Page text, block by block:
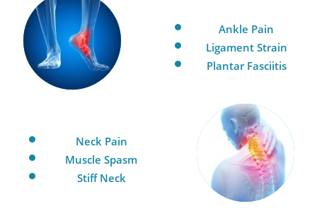
Ankle Pain
Ligament Strain
Plantar Fasciitis
Neck Pain
Muscle Spasm
Stiff Neck